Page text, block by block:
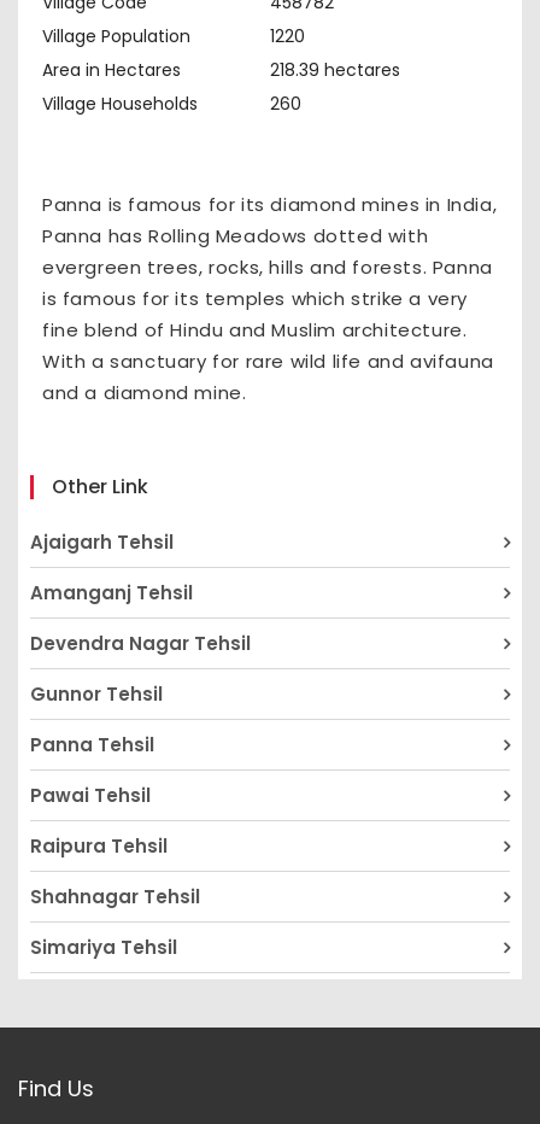
Village Population
1220
Area in Hectares
218.39 hectares
Village Households
260
Panna is famous for its diamond mines in India,
Panna has Rolling Meadows dotted with
evergreen trees, rocks, hills and forests. Panna
is famous for its temples which strike a very
fine blend of Hindu and Muslim architecture.
With a sanctuary for rare wild life and avifauna
and a diamond mine.
Other Link
Ajaigarh Tehsil
Amanganj Tehsil
Devendra Nagar Tehsil
Gunnor Tehsil
Panna Tehsil
Pawai Tehsil
Raipura Tehsil
Shahnagar Tehsil
Simariya Tehsil
Find Us